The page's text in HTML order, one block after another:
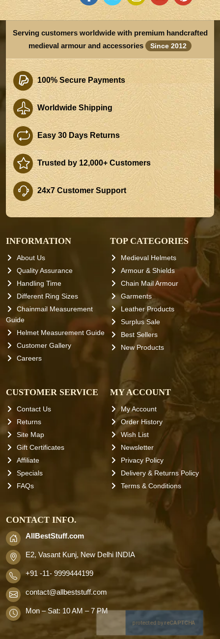
Serving customers worldwide with premium handcrafted
medieval armour and accessories
Since 2012
100% Secure Payments
Worldwide Shipping
Easy 30 Days Returns
Trusted by 12,000+ Customers
24x7 Customer Support
INFORMATION
About Us
Quality Assurance
Handling Time
Different Ring Sizes
Chainmail Measurement
Guide
Helmet Measurement Guide
Customer Gallery
Careers
TOP CATEGORIES
Medieval Helmets
Armour & Shields
Chain Mail Armour
Garments
Leather Products
Surplus Sale
Best Sellers
New Products
CUSTOMER SERVICE
Contact Us
Returns
Site Map
Gift Certificates
Affiliate
Specials
FAQs
MY ACCOUNT
My Account
Order History
Wish List
Newsletter
Privacy Policy
Delivery & Returns Policy
Terms & Conditions
CONTACT INFO.
AllBestStuff.com
E2, Vasant Kunj, New Delhi INDIA
+91 -11- 9999444199
contact@allbeststuff.com
Mon – Sat: 10 AM – 7 PM